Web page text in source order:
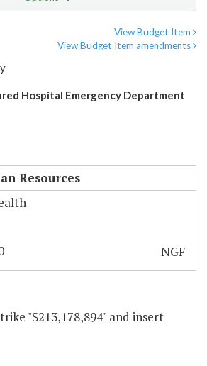
View Budget Item
View Budget Item amendments
Hospital Emergency Department
Resources
NGF
"$213,178,894" and insert